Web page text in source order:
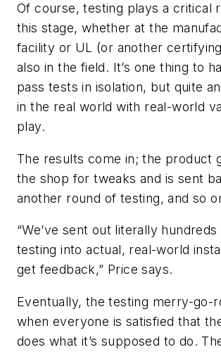
Of course, testing plays a critical
this stage, whether at the
facility or UL (or another
also in the field. It’s one thing to
pass tests in isolation, but quite
in the real world with real-world
play.
The results come in; the product
the shop for tweaks and is sent
another round of testing, and so
“We’ve sent out literally
testing into actual, real-world
get feedback,” Price says.
Eventually, the testing merry-go-
when everyone is satisfied that
does what it’s supposed to do.